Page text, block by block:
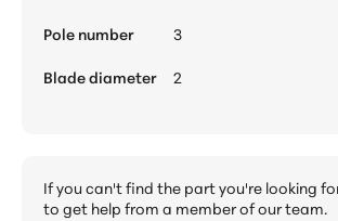
Pole number
3
Blade diameter
2
If you can't find the part you're looking
to get help from a member of our team.